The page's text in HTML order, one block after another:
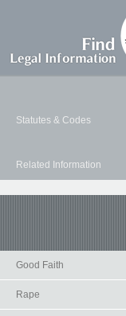
Statutes & Codes
Related Information
Good Faith
Rape